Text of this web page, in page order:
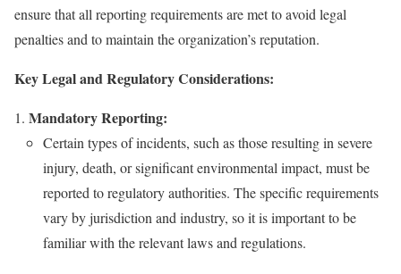
ensure that all reporting requirements are met to avoid legal
penalties and to maintain the organization’s reputation.
Key Legal and Regulatory Considerations:
Mandatory Reporting:
Certain types of incidents, such as those resulting in severe
injury, death, or significant environmental impact, must be
reported to regulatory authorities. The specific requirements
vary by jurisdiction and industry, so it is important to be
familiar with the relevant laws and regulations.